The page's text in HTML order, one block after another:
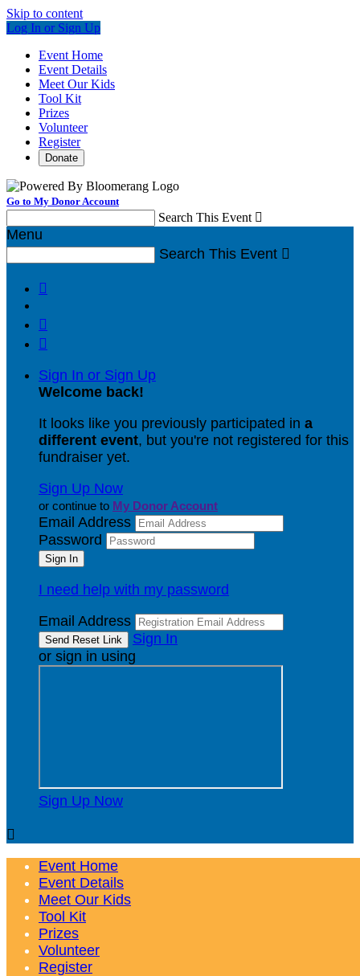
Skip to content
Log In or Sign Up
Event Home
Event Details
Meet Our Kids
Tool Kit
Prizes
Volunteer
Register
Donate
Go to My Donor Account
Search This Event 
Menu
Search This Event 



Sign In or Sign Up
Welcome back!
It looks like you previously participated in a
different event, but you're not registered for this
fundraiser yet.
Sign Up Now
or continue to My Donor Account
Email Address
Password
I need help with my password
Email Address
Sign In
or sign in using
Sign Up Now

Event Home
Event Details
Meet Our Kids
Tool Kit
Prizes
Volunteer
Register